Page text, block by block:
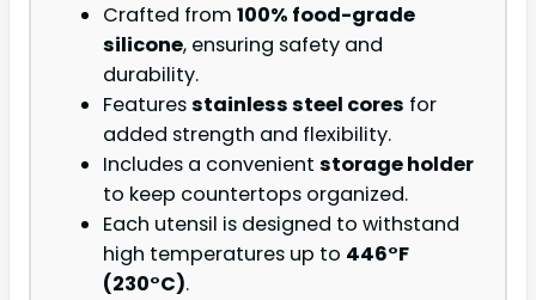
Crafted from 100% food-grade
silicone, ensuring safety and
durability.
Featuresstainless steel cores for
added strength and flexibility.
Includes a convenient storage holder
to keep countertops organized.
Each utensil is designed to withstand
high temperatures up to 446°F
(230°C).